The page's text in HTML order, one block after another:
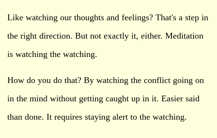
Like watching our thoughts and feelings? That's a step in
the right direction. But not exactly it, either. Meditation
is watching the watching.
How do you do that? By watching the conflict going on
in the mind without getting caught up in it. Easier said
than done. It requires staying alert to the watching.